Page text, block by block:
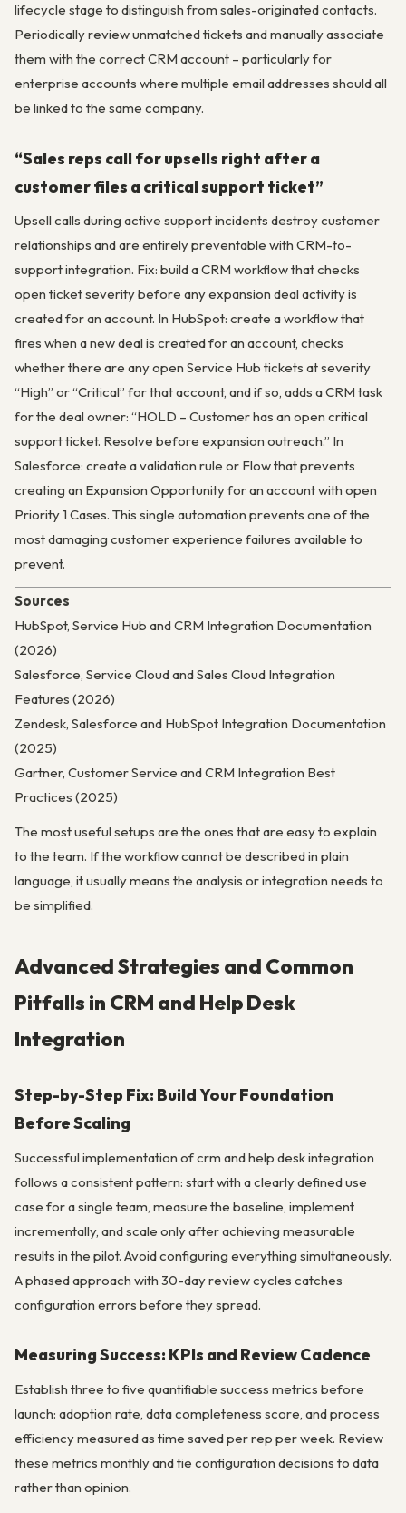
lifecycle stage to distinguish from sales-originated contacts.
Periodically review unmatched tickets and manually associate
them with the correct CRM account – particularly for
enterprise accounts where multiple email addresses should all
be linked to the same company.
“Sales reps call for upsells right after a
customer files a critical support ticket”
Upsell calls during active support incidents destroy customer
relationships and are entirely preventable with CRM-to-
support integration. Fix: build a CRM workflow that checks
open ticket severity before any expansion deal activity is
created for an account. In HubSpot: create a workflow that
fires when a new deal is created for an account, checks
whether there are any open Service Hub tickets at severity
“High” or “Critical” for that account, and if so, adds a CRM task
for the deal owner: “HOLD – Customer has an open critical
support ticket. Resolve before expansion outreach.” In
Salesforce: create a validation rule or Flow that prevents
creating an Expansion Opportunity for an account with open
Priority 1 Cases. This single automation prevents one of the
most damaging customer experience failures available to
prevent.
Sources
HubSpot, Service Hub and CRM Integration Documentation
(2026)
Salesforce, Service Cloud and Sales Cloud Integration
Features (2026)
Zendesk, Salesforce and HubSpot Integration Documentation
(2025)
Gartner, Customer Service and CRM Integration Best
Practices (2025)
The most useful setups are the ones that are easy to explain
to the team. If the workflow cannot be described in plain
language, it usually means the analysis or integration needs to
be simplified.
Advanced Strategies and Common
Pitfalls in CRM and Help Desk
Integration
Step-by-Step Fix: Build Your Foundation
Before Scaling
Successful implementation of crm and help desk integration
follows a consistent pattern: start with a clearly defined use
case for a single team, measure the baseline, implement
incrementally, and scale only after achieving measurable
results in the pilot. Avoid configuring everything simultaneously.
A phased approach with 30-day review cycles catches
configuration errors before they spread.
Measuring Success: KPIs and Review Cadence
Establish three to five quantifiable success metrics before
launch: adoption rate, data completeness score, and process
efficiency measured as time saved per rep per week. Review
these metrics monthly and tie configuration decisions to data
rather than opinion.